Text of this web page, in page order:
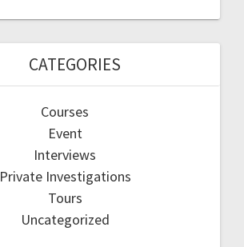
CATEGORIES
Courses
Event
Interviews
Private Investigations
Tours
Uncategorized